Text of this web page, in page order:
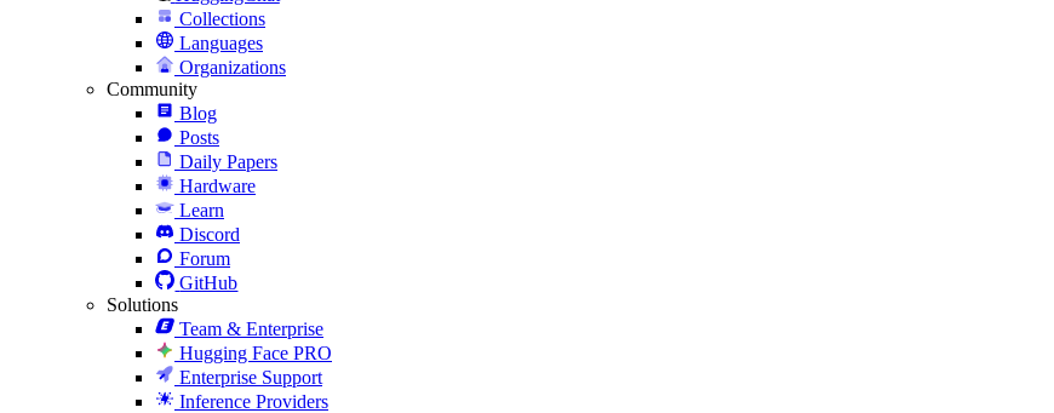
Collections
Languages
Organizations
Community
Blog
Posts
Daily Papers
Hardware
Learn
Discord
Forum
GitHub
Solutions
Team & Enterprise
Hugging Face PRO
Enterprise Support
Inference Providers